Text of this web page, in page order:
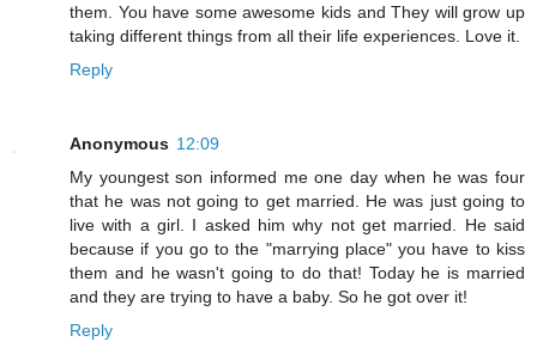
them. You have some awesome kids and They will grow up
taking different things from all their life experiences. Love it.
Reply
Anonymous 12:09
My youngest son informed me one day when he was four
that he was not going to get married. He was just going to
live with a girl. I asked him why not get married. He said
because if you go to the "marrying place" you have to kiss
them and he wasn't going to do that! Today he is married
and they are trying to have a baby. So he got over it!
Reply